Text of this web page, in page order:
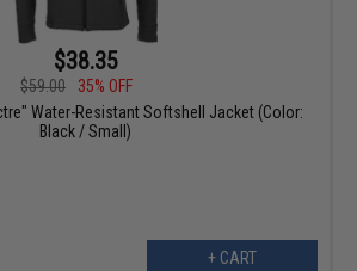
$38.35
$59.00
35% OFF
Water-Resistant Softshell Jacket (Color:
Black / Small)
+ CART